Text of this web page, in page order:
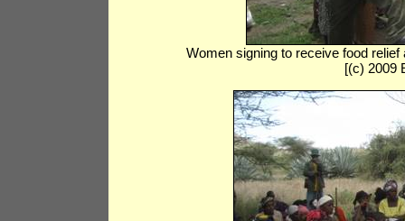
Women signing to receive food
[(c) 2009